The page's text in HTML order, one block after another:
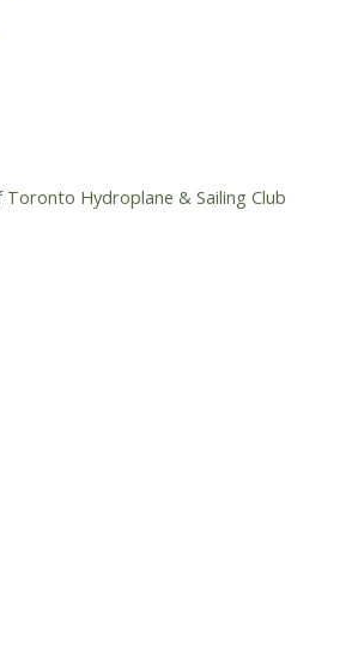
Toronto Hydroplane & Sailing Club